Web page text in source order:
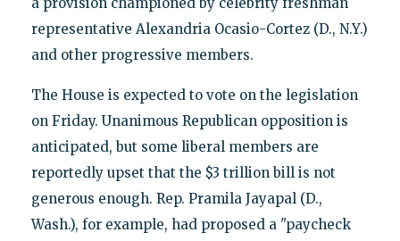
representative Alexandria Ocasio-Cortez (D., N.Y.)
and other progressive members.
The House is expected to vote on the legislation
on Friday. Unanimous Republican opposition is
anticipated, but some liberal members are
reportedly upset that the $3 trillion bill is not
generous enough. Rep. Pramila Jayapal (D.,
Wash.), for example, had proposed a "paycheck